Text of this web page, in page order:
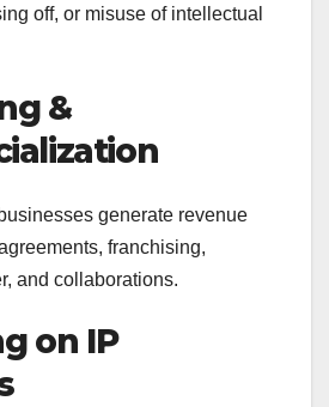
off, or misuse of intellectual
&
generate revenue
franchising,
and collaborations.
on IP